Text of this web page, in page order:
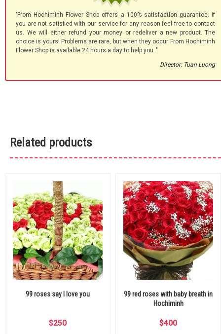
'From Hochiminh Flower Shop offers a 100% satisfaction guarantee. If
you are not satisfied with our service for any reason feel free to contact
us. We will either refund your money or redeliver a new product. The
choice is yours! Problems are rare, but when they occur From Hochiminh
Flower Shop is available 24 hours a day to help you.."
Director: Tuan Luong
Related products
99 roses say I love you
$250
99 red roses with baby breath in
Hochiminh
$400